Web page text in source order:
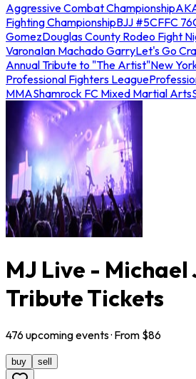
Aggressive Combat Championship
Fighting ChampionshipBJJ #5CFFC 76
GomezDouglas County Rodeo Fight
VaronaIan Machado GarryLet's Go
Annual Tribute to "The Artist"New
Professional Fighters League
MMAShamrock FC Mixed Martial Arts
MJ Live - Michael
Tribute Tickets
476upcomingevents· From $86
buy sell